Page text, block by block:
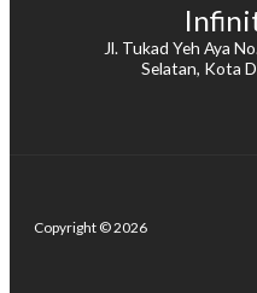
Jl. Tukad Yeh Aya
Selatan, Kota
Copyright © 2026